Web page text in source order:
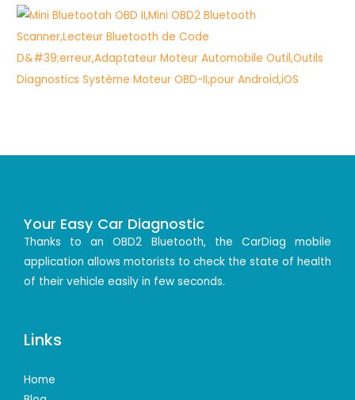
Your Easy Car Diagnostic
Thanks to an OBD2 Bluetooth, the CarDiag mobile
application allows motorists to check the state of health
of their vehicle easily in few seconds.
Links
Home